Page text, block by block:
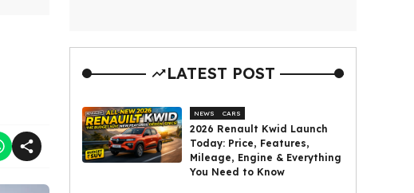
LATEST POST
NEWS CARS
2026 Renault Kwid Launch
Today: Price, Features,
Mileage, Engine & Everything
You Need to Know